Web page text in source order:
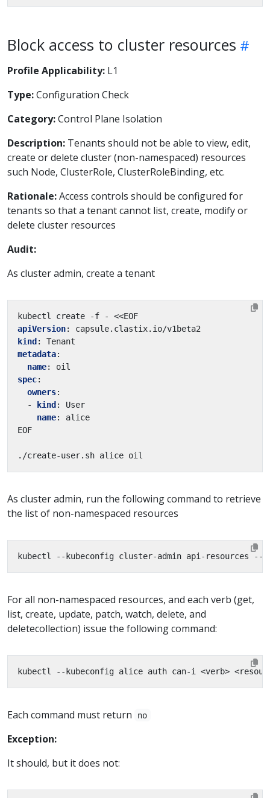
Block access to cluster resources
Profile Applicability: L1
Type:Configuration Check
Category:Control Plane Isolation
Description: Tenants should not be able to view, edit,
create or delete cluster (non-namespaced) resources
such Node, ClusterRole, ClusterRoleBinding, etc.
Rationale:Access controls should be configured for
tenants so that a tenant cannot list, create, modify or
delete cluster resources
Audit:
As cluster admin, create a tenant
kubectl create -f - <<EOF
apiVersion:
capsule.clastix.io/v1beta2
kind :
Tenant
metadata:
name:
oil
spec:
owners:
-
kind :
User
name:
alice
EOF
./create-user.sh alice oil
As cluster admin, run the following command to retrieve
the list of non-namespaced resources
kubectl --kubeconfig cluster-admin api-resources --
For all non-namespaced resources, and each verb (get,
list, create, update, patch, watch, delete, and
deletecollection) issue the following command:
Each command must return no
Exception:
It should, but it does not: